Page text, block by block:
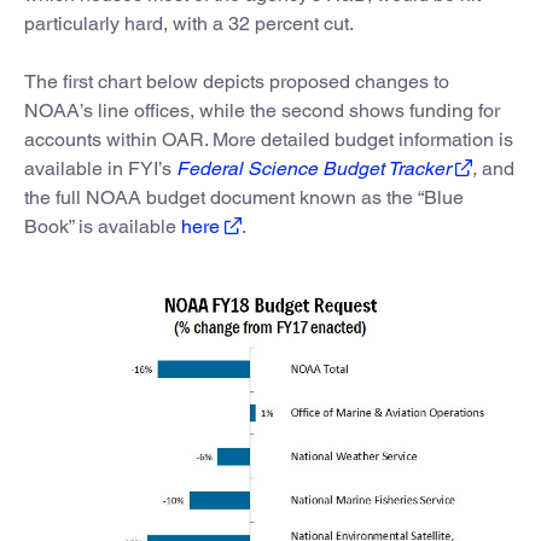
particularly hard, with a 32 percent cut.
The first chart below depicts proposed changes to
NOAA’s line offices, while the second shows funding for
accounts within OAR. More detailed budget information is
available in FYI’s Federal Science Budget Tracker , and
the full NOAA budget document known as the “Blue
Book” is available here .